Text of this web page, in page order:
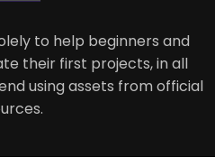
to help beginners and
their first projects, in all
using assets from official